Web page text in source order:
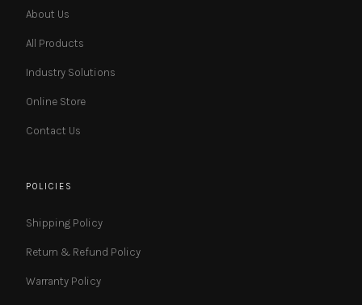
About Us
All Products
Industry Solutions
Online Store
Contact Us
POLICIES
Shipping Policy
Return & Refund Policy
Warranty Policy